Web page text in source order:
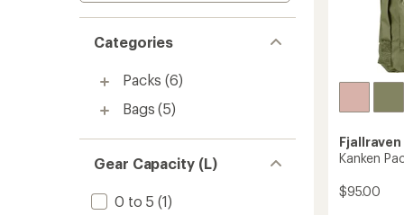
Categories
Packs (6)
Bags (5)
Gear Capacity (L)
0 to 5 (1)
Fjallraven
Kanken
$95.00